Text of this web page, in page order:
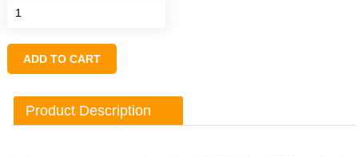
ADD TO CART
Product Description